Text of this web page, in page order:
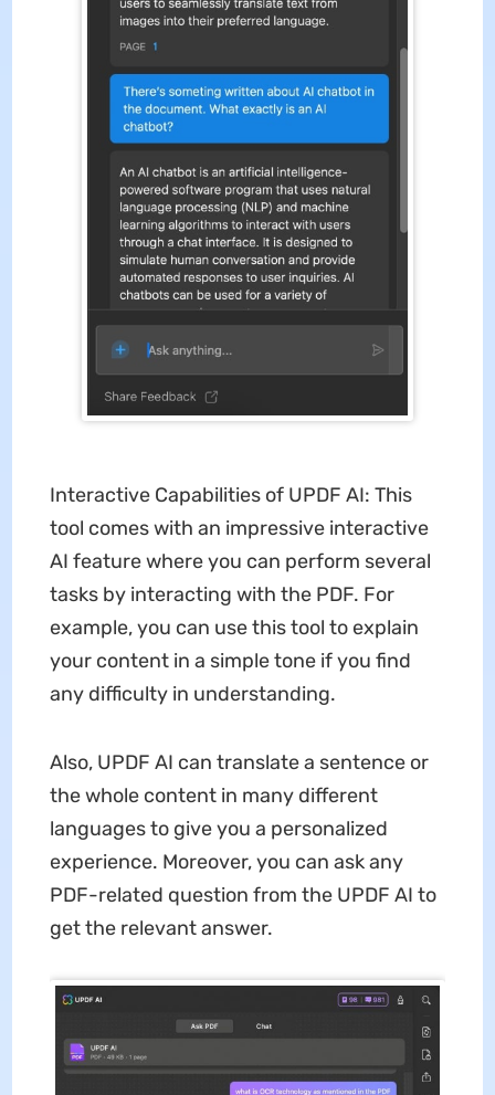
Interactive Capabilities of UPDF AI: This
tool comes with an impressive interactive
AI feature where you can perform several
tasks by interacting with the PDF. For
example, you can use this tool to explain
your content in a simple tone if you find
any difficulty in understanding.
Also, UPDF AI can translate a sentence or
the whole content in many different
languages to give you a personalized
experience. Moreover, you can ask any
PDF-related question from the UPDF AI to
get the relevant answer.